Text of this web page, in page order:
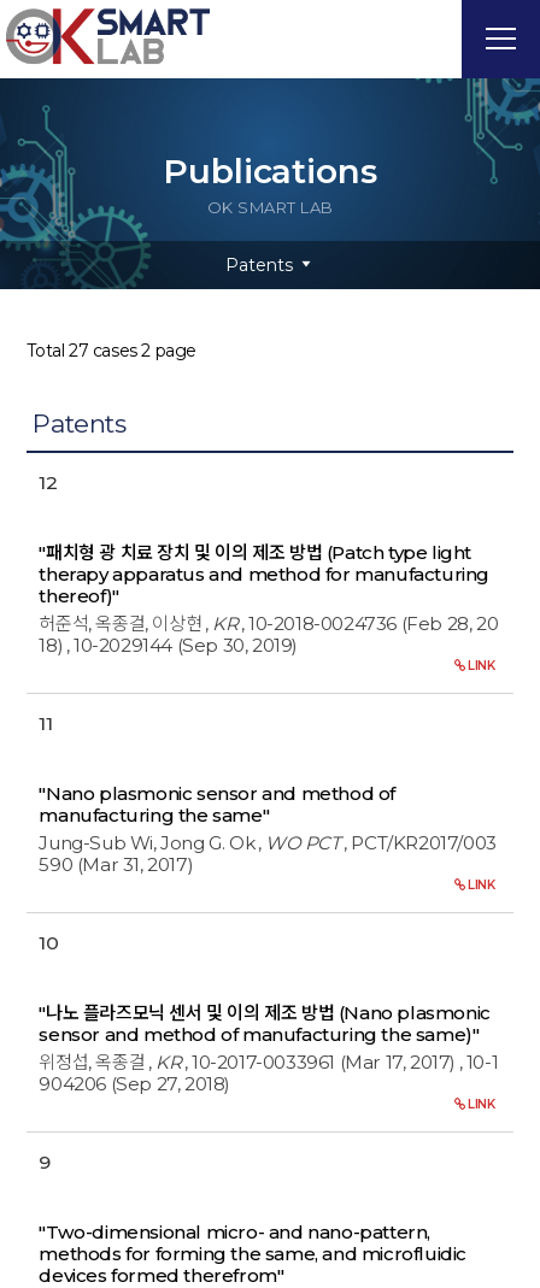
Publications
OK SMART LAB
Patents
Total 27 cases2 page
Patents
12
"패치형 광 치료 장치 및 이의 제조 방법 (Patch type light
therapy apparatus and method for manufacturing
thereof)"
허준석, 옥종걸, 이상현 , KR, 10-2018-0024736 (Feb 28, 20
18) , 10-2029144 (Sep 30, 2019)
LINK
11
"Nano plasmonic sensor and method of
manufacturing the same"
Jung-Sub Wi, Jong G. Ok, WO PCT, PCT/KR2017/003
590 (Mar 31, 2017)
LINK
10
"나노 플라즈모닉 센서 및 이의 제조 방법 (Nano plasmonic
sensor and method of manufacturing the same)"
위정섭, 옥종걸 , KR, 10-2017-0033961 (Mar 17, 2017) , 10-1
904206 (Sep 27, 2018)
LINK
9
"Two-dimensional micro- and nano-pattern,
methods for forming the same, and microfluidic
devices formed therefrom"